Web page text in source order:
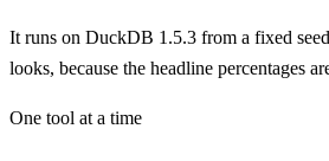
It runs on DuckDB 1.5.3 from a fixed
looks, because the headline percentages
One tool at a time